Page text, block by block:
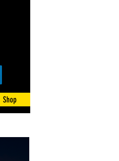
Shop